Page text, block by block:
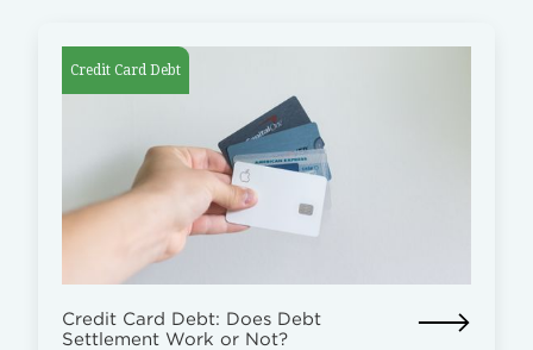
Credit Card Debt
Credit Card Debt: Does Debt
Settlement Work or Not?